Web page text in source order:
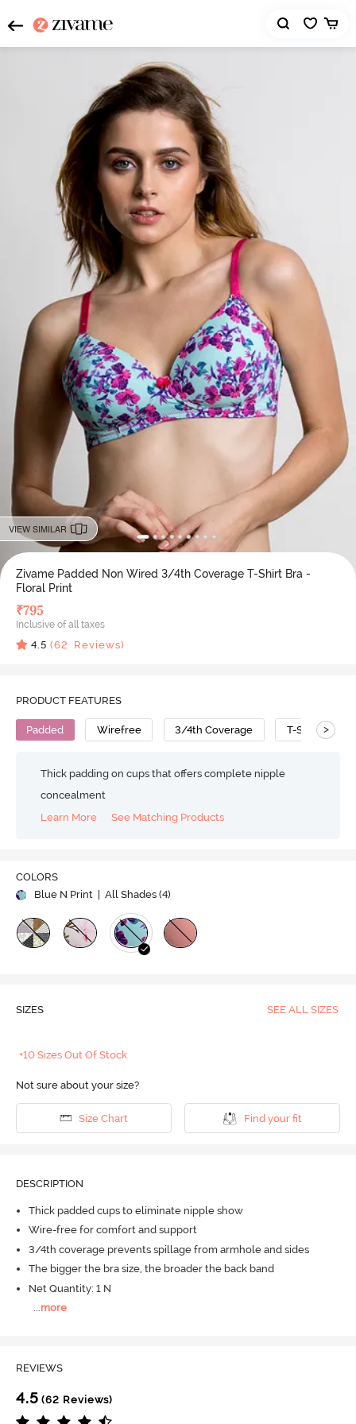
VIEW SIMILAR
Zivame Padded Non Wired 3/4th Coverage T-Shirt Bra -
Floral Print
₹795
Inclusive of all taxes
4.5 (62 Reviews)
PRODUCT FEATURES
Padded Wirefree 3/4th Coverage T-Shirt Bra
>
Thick padding on cups that offers complete nipple
concealment
Learn More
See Matching Products
COLORS
Blue N Print
| All Shades (4)
SIZES SEE ALL SIZES
+10 Sizes Out Of Stock
Not sure about your size?
Size Chart Find your fit
DESCRIPTION
Thick padded cups to eliminate nipple show
Wire-free for comfort and support
3/4th coverage prevents spillage from armhole and sides
The bigger the bra size, the broader the back band
Net Quantity: 1 N
...more
REVIEWS
4.5 (62 Reviews)